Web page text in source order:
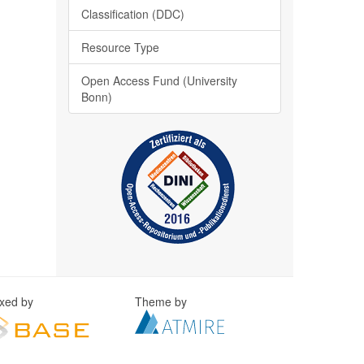
Classification (DDC)
Resource Type
Open Access Fund (University
Bonn)
by Theme by